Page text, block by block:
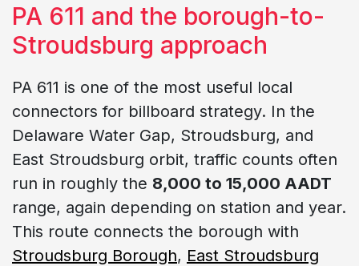
PA 611 and the borough-to-
Stroudsburg approach
PA 611 is one of the most useful local
connectors for billboard strategy. In the
Delaware Water Gap, Stroudsburg, and
East Stroudsburg orbit, traffic counts often
run in roughly the 8,000 to 15,000 AADT
range, again depending on station and year.
This route connects the borough with
Stroudsburg Borough, East Stroudsburg